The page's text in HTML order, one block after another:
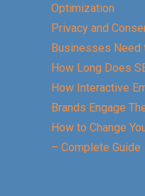
Optimization
Privacy and
Businesses Need
How Long Does
How Interactive
Brands Engage
How to Change
– Complete Guide